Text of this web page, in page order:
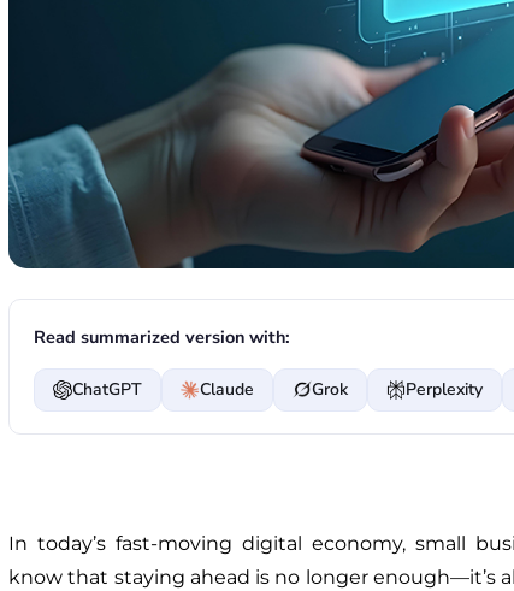
Read summarized version with:
ChatGPT Claude Grok Perplexity
In today’s fast-moving digital economy, small
know that staying ahead is no longer enough—it’s